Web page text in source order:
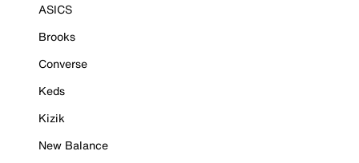
ASICS
Brooks
Converse
Keds
Kizik
New Balance